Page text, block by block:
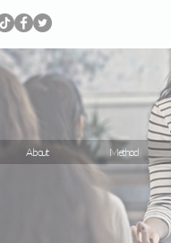
About Method